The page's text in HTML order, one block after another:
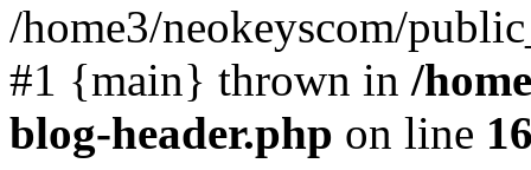
/home3/neokeyscom/
#1 {main} thrown in /
blog-header.php on line